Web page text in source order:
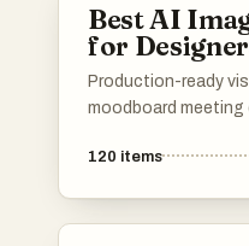
Best AI
for
Production-ready
moodboard meeting
120 items